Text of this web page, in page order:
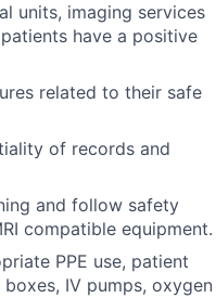
units, imaging services
have a positive
related to their safe
of records and
and follow safety
compatible equipment.
PPE use, patient
IV pumps, oxygen